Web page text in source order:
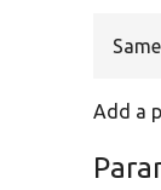
Add a